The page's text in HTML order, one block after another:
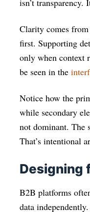
isn’t transparency.
Clarity comes
first. Supporting
only when context
be seen in the
Notice how the
while secondary
not dominant. The
That’s intentional
Designing
B2B platforms
data